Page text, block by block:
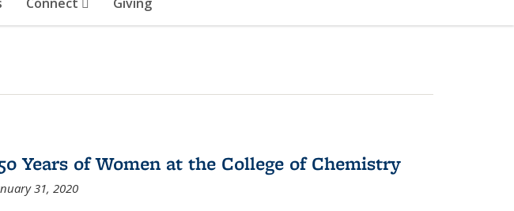
Years of Women at the College of Chemistry
31, 2020